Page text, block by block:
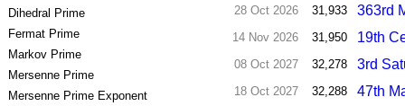
Dihedral Prime
Fermat Prime
Markov Prime
Mersenne Prime
Mersenne Prime Exponent
28 Oct 2026 31,933 363rd
14 Nov 2026 31,950 19th
08 Oct 2027 32,278 3rd
18 Oct 2027 32,288 47th